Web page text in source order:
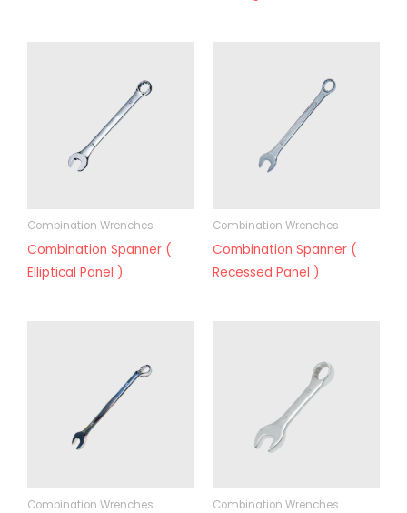
Combination Wrenches
Combination Spanner (
Elliptical Panel )
Combination Wrenches
Combination Spanner (
Recessed Panel )
Combination Wrenches Combination Wrenches